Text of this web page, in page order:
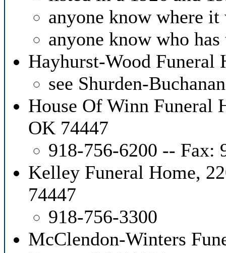
anyone know where it
anyone know who has
Hayhurst-Wood Funeral
see Shurden-
House Of Winn Funeral
OK 74447
918-756-6200 -- Fax:
Kelley Funeral Home,
74447
918-756-3300
McClendon-Winters